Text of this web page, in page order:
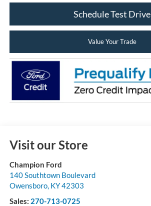
Schedule Test Drive
Value Your Trade
Visit our Store
Champion Ford
140 Southtown Boulevard
Owensboro, KY42303
Sales: 270-713-0725